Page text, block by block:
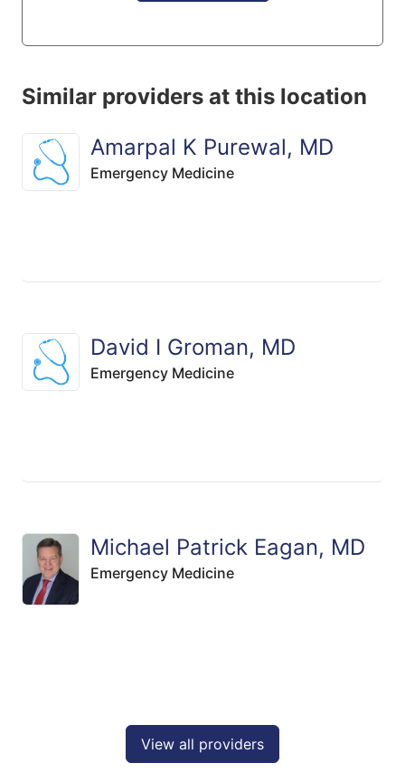
Similar providers at this location
Amarpal K Purewal, MD
Emergency Medicine
David I Groman, MD
Emergency Medicine
Michael Patrick Eagan, MD
Emergency Medicine
View all providers